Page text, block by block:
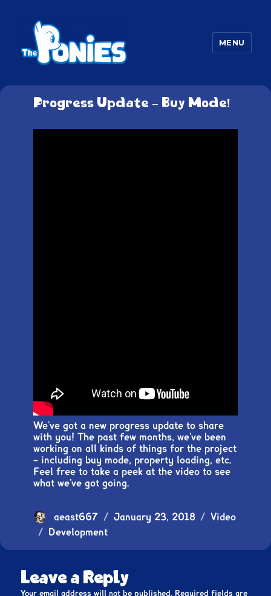
The Ponies
MENU
Progress Update – Buy Mode!
We’ve got a new progress update to share
with you! The past few months, we’ve been
working on all kinds of things for the project
– including buy mode, property loading, etc.
Feel free to take a peek at the video to see
what we’ve got going.
Author
aeast667
Posted
January 23, 2018 Format
Video
Categories
Development
Leave a Reply
Your email address will not be published. Required fields are